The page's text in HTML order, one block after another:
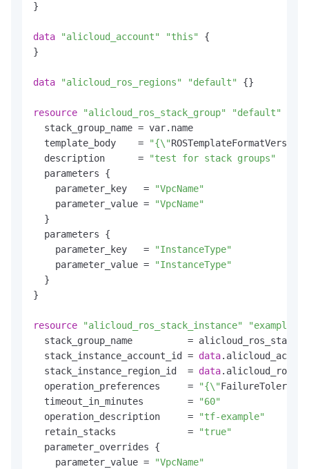
}
data "alicloud_account" "this"
{
}
data "alicloud_ros_regions" "default" {}
resource "alicloud_ros_stack_group" "default"
  stack_group_name = var.name
  template_body    =
"{\"ROSTemplateFormatVersion\
  description      =
"test for stack groups"
  parameters {
    parameter_key   =
"VpcName"
    parameter_value =
"VpcName"
  }
  parameters {
    parameter_key   =
"InstanceType"
    parameter_value =
"InstanceType"
  }
}
resource "alicloud_ros_stack_instance" "example"
stack_group_name          =
  stack_instance_account_id =
data
  stack_instance_region_id  =
data
  operation_preferences     =
"{\"
  timeout_in_minutes        =
"60"
  operation_description     =
"tf-example"
  retain_stacks             =
"true"
  parameter_overrides {
    parameter_value =
"VpcName"